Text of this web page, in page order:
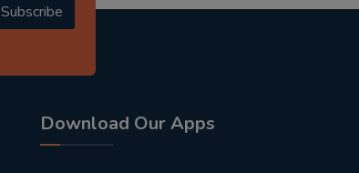
Subscribe
Download Our Apps